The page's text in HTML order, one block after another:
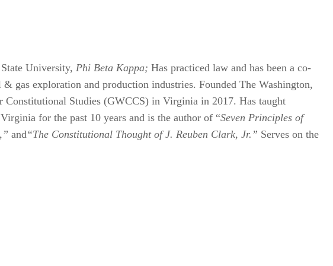
University, Phi Beta Kappa; Has practiced law and has been a co-
gas exploration and production industries. Founded The Washington,
Studies (GWCCS) in Virginia in 2017. Has taught
for the past 10 years and is the author of “Seven Principles of
and“The Constitutional Thought of J. Reuben Clark, Jr.” Serves on the